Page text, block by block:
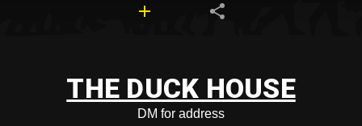
THE DUCK HOUSE
DM for address